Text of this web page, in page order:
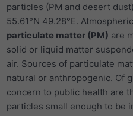
particles (PM and desert
55.61°N 49.28°E. Atmospheric
particulate matter (PM) are
solid or liquid matter
air. Sources of particulate
natural or anthropogenic. Of
concern to public health are
particles small enough to be